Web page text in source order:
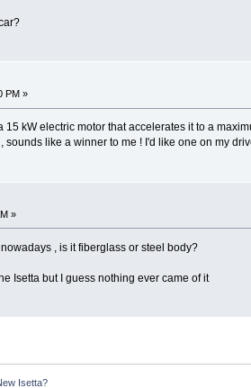
PM »
kW electric motor that accelerates it to a
like a winner to me ! I'd like one on my
»
, is it fiberglass or steel body?
Isetta but I guess nothing ever came of it
Isetta?